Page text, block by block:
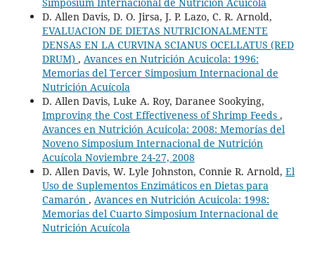
D. Allen Davis, D. O. Jirsa, J. P. Lazo, C. R. Arnold,
EVALUACION DE DIETAS NUTRICIONALMENTE
DENSAS EN LA CURVINA SCIANUS OCELLATUS (RED
DRUM) , Avances en Nutrición Acuicola: 1996:
Memorias del Tercer Simposium Internacional de
Nutrición Acuícola
D. Allen Davis, Luke A. Roy, Daranee Sookying,
Improving the Cost Effectiveness of Shrimp Feeds ,
Avances en Nutrición Acuicola: 2008: Memorías del
Noveno Simposium Internacional de Nutrición
Acuícola Noviembre 24-27, 2008
D. Allen Davis, W. Lyle Johnston, Connie R. Arnold, El
Uso de Suplementos Enzimáticos en Dietas para
Camarón , Avances en Nutrición Acuicola: 1998:
Memorias del Cuarto Simposium Internacional de
Nutrición Acuícola